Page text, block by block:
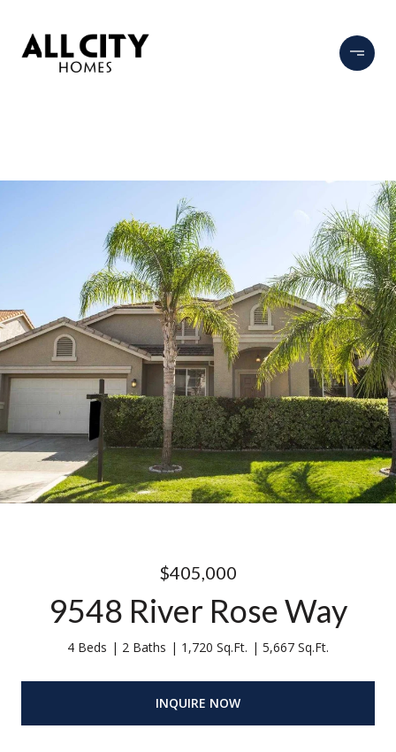
$405,000
9548 River Rose Way
4 Beds 2 Baths 1,720 Sq.Ft. 5,667 Sq.Ft.
INQUIRE NOW